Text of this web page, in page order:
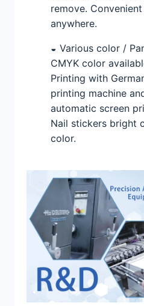
remove.
anywhere.
◒ Various color /
CMYK color
Printing with
printing machine
automatic screen
Nail stickers bright
color.